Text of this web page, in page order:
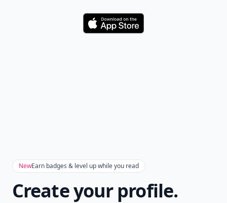
Download
NewEarn badges & level up while you read
Create your profile.